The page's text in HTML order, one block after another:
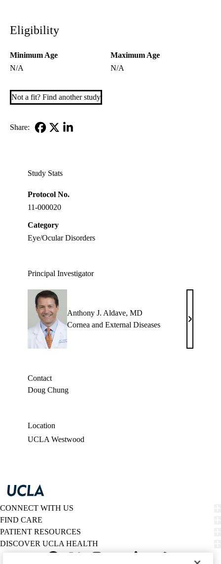
Eligibility
Minimum Age
N/A
Maximum Age
N/A
Not a fit? Find another study
Share:
Study Stats
Protocol No.
11-000020
Category
Eye/Ocular Disorders
Principal Investigator
Anthony J. Aldave, MD
Cornea and External Diseases
Anthony
Aldave,
Contact
Doug Chung
Location
UCLA Westwood
CONNECT WITH US
FIND CARE
PATIENT RESOURCES
DISCOVER UCLA HEALTH